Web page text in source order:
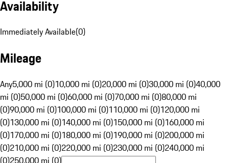
Availability
Immediately Available(0)
Mileage
Any5,000 mi (0)10,000 mi (0)20,000 mi (0)30,000 mi (0)40,000
mi (0)50,000 mi (0)60,000 mi (0)70,000 mi (0)80,000 mi
(0)90,000 mi (0)100,000 mi (0)110,000 mi (0)120,000 mi
(0)130,000 mi (0)140,000 mi (0)150,000 mi (0)160,000 mi
(0)170,000 mi (0)180,000 mi (0)190,000 mi (0)200,000 mi
(0)210,000 mi (0)220,000 mi (0)230,000 mi (0)240,000 mi